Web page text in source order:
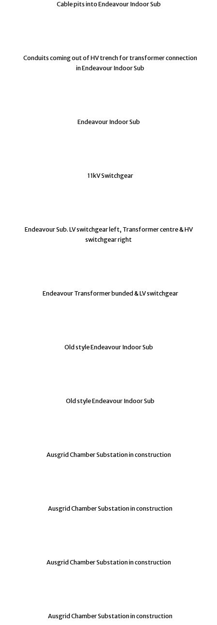
Cable pits into Endeavour Indoor Sub
Conduits coming out of HV trench for transformer connection
in Endeavour Indoor Sub
Endeavour Indoor Sub
11kV Switchgear
Endeavour Sub. LV switchgear left, Transformer centre & HV
switchgear right
Endeavour Transformer bunded & LV switchgear
Old style Endeavour Indoor Sub
Old style Endeavour Indoor Sub
Ausgrid Chamber Substation in construction
Ausgrid Chamber Substation in construction
Ausgrid Chamber Substation in construction
Ausgrid Chamber Substation in construction